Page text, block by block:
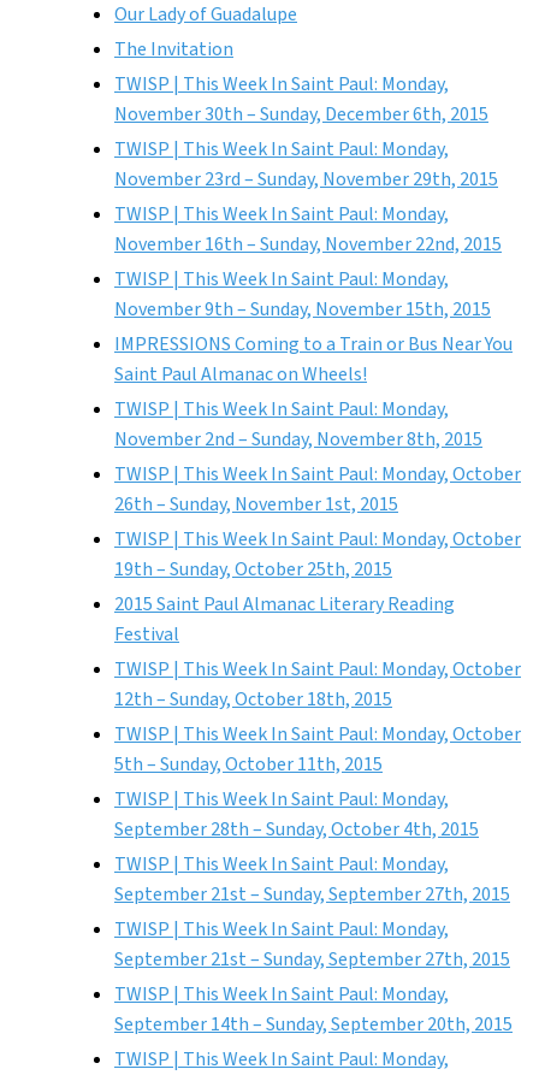
Our Lady of Guadalupe
The Invitation
TWISP | This Week In Saint Paul: Monday,
November 30th – Sunday, December 6th, 2015
TWISP | This Week In Saint Paul: Monday,
November 23rd – Sunday, November 29th, 2015
TWISP | This Week In Saint Paul: Monday,
November 16th – Sunday, November 22nd, 2015
TWISP | This Week In Saint Paul: Monday,
November 9th – Sunday, November 15th, 2015
IMPRESSIONS Coming to a Train or Bus Near You
Saint Paul Almanac on Wheels!
TWISP | This Week In Saint Paul: Monday,
November 2nd – Sunday, November 8th, 2015
TWISP | This Week In Saint Paul: Monday, October
26th – Sunday, November 1st, 2015
TWISP | This Week In Saint Paul: Monday, October
19th – Sunday, October 25th, 2015
2015 Saint Paul Almanac Literary Reading
Festival
TWISP | This Week In Saint Paul: Monday, October
12th – Sunday, October 18th, 2015
TWISP | This Week In Saint Paul: Monday, October
5th – Sunday, October 11th, 2015
TWISP | This Week In Saint Paul: Monday,
September 28th – Sunday, October 4th, 2015
TWISP | This Week In Saint Paul: Monday,
September 21st – Sunday, September 27th, 2015
TWISP | This Week In Saint Paul: Monday,
September 21st – Sunday, September 27th, 2015
TWISP | This Week In Saint Paul: Monday,
September 14th – Sunday, September 20th, 2015
TWISP | This Week In Saint Paul: Monday,